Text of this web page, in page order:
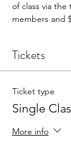
of class via the
members and
Tickets
Ticket type
Single
More info